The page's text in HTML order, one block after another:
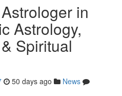
in
Astrology,
Spiritual
50 days ago
News